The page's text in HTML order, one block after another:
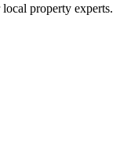
property experts.